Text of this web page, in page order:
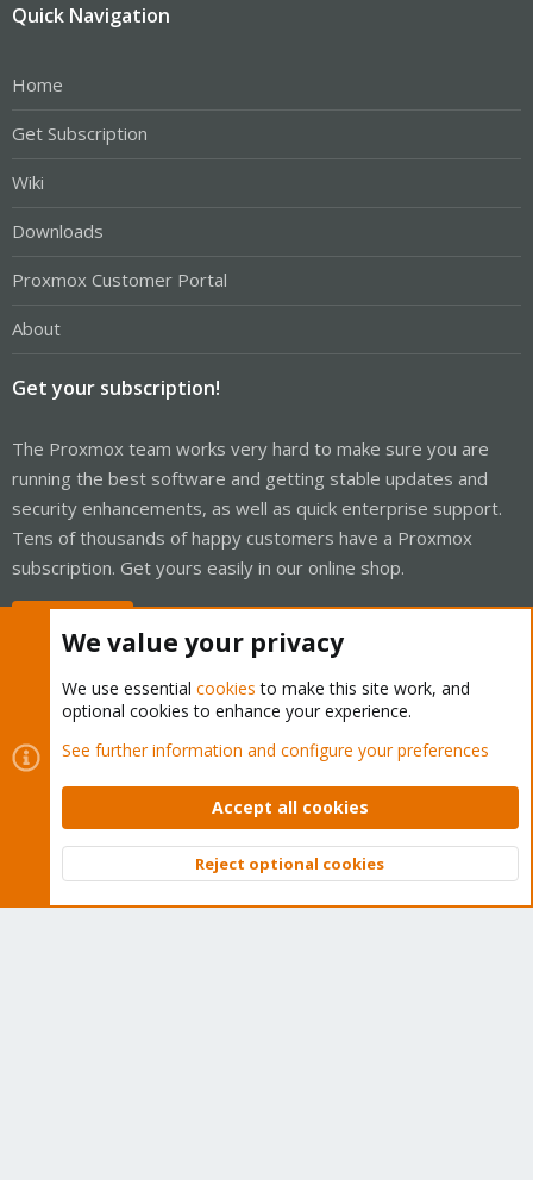
Quick Navigation
Home
Get Subscription
Wiki
Downloads
Proxmox Customer Portal
About
Get your subscription!
The Proxmox team works very hard to make sure you are
running the best software and getting stable updates and
security enhancements, as well as quick enterprise support.
Tens of thousands of happy customers have a Proxmox
subscription. Get yours easily in our online shop.
Cookies
Proxmox Support Forum - Light Mode
Contact us
Terms and rules Privacy policy Help Home
Community platform by XenForo © 2010-2026 XenForo Ltd.
Top
We value your privacy
We use essential cookies to make this site work, and
optional cookies to enhance your experience.
See further information and configure your preferences
Accept all cookies
Reject optional cookies